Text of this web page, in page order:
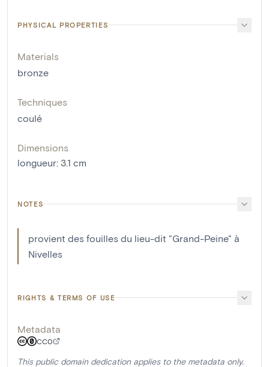
PHYSICAL PROPERTIES
Materials
bronze
Techniques
coulé
Dimensions
longueur: 3.1 cm
NOTES
provient des fouilles du lieu-dit "Grand-Peine" à
Nivelles
RIGHTS & TERMS OF USE
Metadata
CC0
This public domain dedication applies to the metadata only.